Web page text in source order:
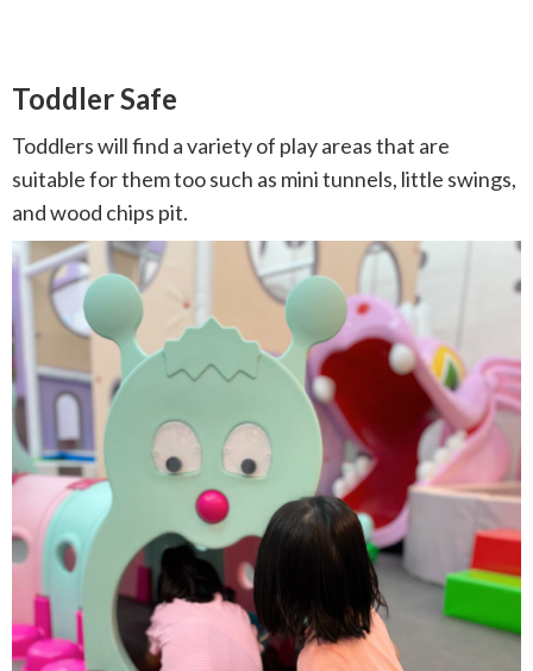
Toddler Safe
Toddlers will find a variety of play areas that are
suitable for them too such as mini tunnels, little swings,
and wood chips pit.